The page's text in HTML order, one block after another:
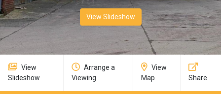
View Slideshow
View
Slideshow
Arrange a
Viewing
View
Map
Share